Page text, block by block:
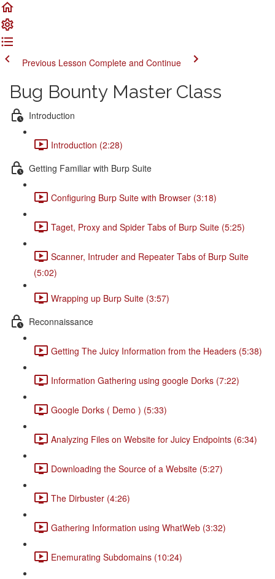
Previous Lesson Complete and Continue
Bug Bounty Master Class
Introduction
Introduction (2:28)
Getting Familiar with Burp Suite
Configuring Burp Suite with Browser (3:18)
Taget, Proxy and Spider Tabs of Burp Suite (5:25)
Scanner, Intruder and Repeater Tabs of Burp Suite
(5:02)
Wrapping up Burp Suite (3:57)
Reconnaissance
Getting The Juicy Information from the Headers (5:38)
Information Gathering using google Dorks (7:22)
Google Dorks ( Demo ) (5:33)
Analyzing Files on Website for Juicy Endpoints (6:34)
Downloading the Source of a Website (5:27)
The Dirbuster (4:26)
Gathering Information using WhatWeb (3:32)
Enemurating Subdomains (10:24)